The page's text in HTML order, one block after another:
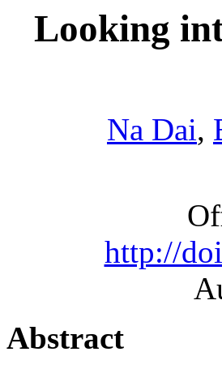
Looking
Na Dai,
http://
Abstract